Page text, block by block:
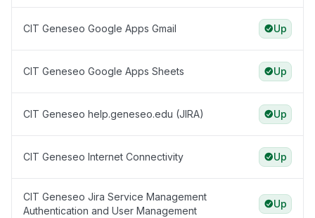
CIT Geneseo Google Apps Gmail Up
CIT Geneseo Google Apps Sheets Up
CIT Geneseo help.geneseo.edu (JIRA) Up
CIT Geneseo Internet Connectivity Up
CIT Geneseo Jira Service Management
Authentication and User Management
Up